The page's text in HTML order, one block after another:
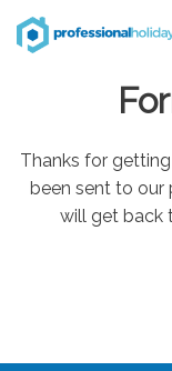
Holiday
that can double
bookings
Thanks for
been sent to
will get back